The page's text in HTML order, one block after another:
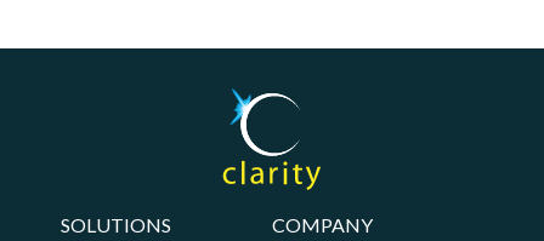
SOLUTIONS COMPANY